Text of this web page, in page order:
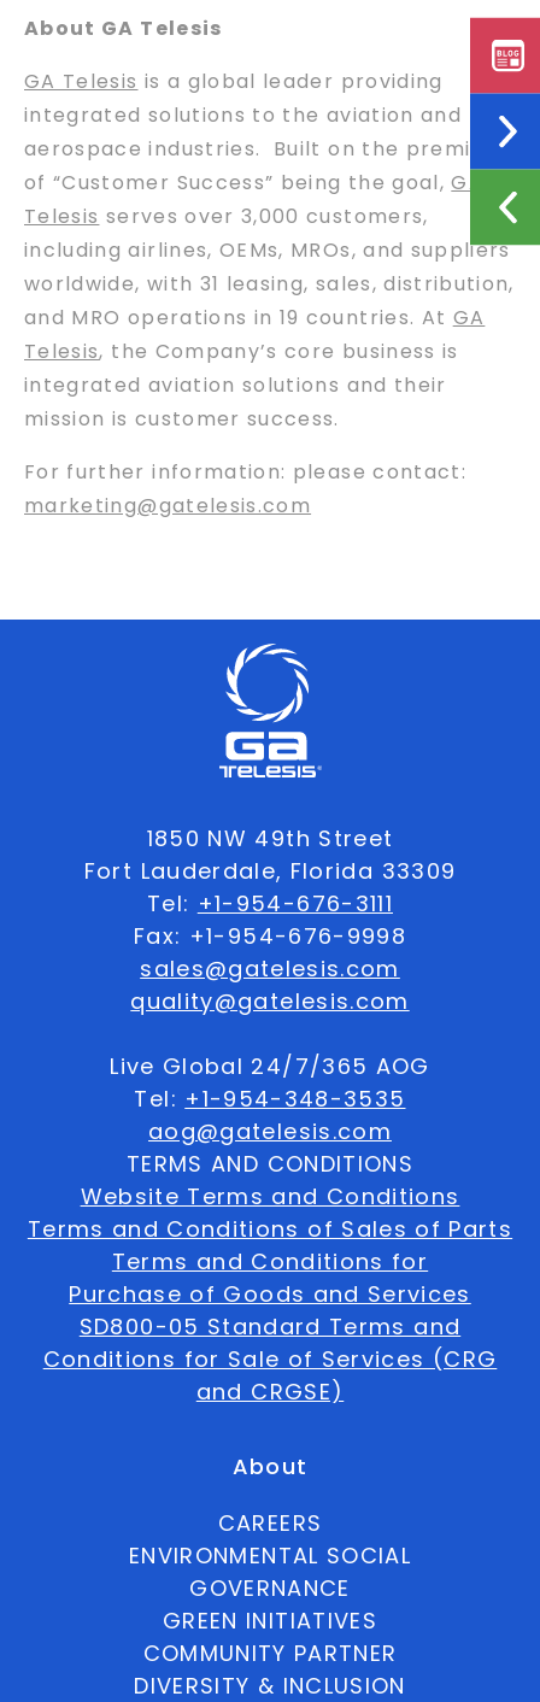
About GA Telesis
GA Telesis is a global leader providing
integrated solutions to the aviation and
aerospace industries. Built on the premise
of “Customer Success” being the goal,GA
Telesis serves over 3,000 customers,
including airlines, OEMs, MROs, and suppliers
worldwide, with 31 leasing, sales, distribution,
and MRO operations in 19 countries. At GA
Telesis, the Company’s core business is
integrated aviation solutions and their
mission is customer success.
For further information: please contact:
marketing@gatelesis.com
1850 NW 49th Street
Fort Lauderdale, Florida 33309
Tel: +1-954-676-3111
Fax: +1-954-676-9998
sales@gatelesis.com
quality@gatelesis.com
Live Global 24/7/365 AOG
Tel: +1-954-348-3535
aog@gatelesis.com
TERMS AND CONDITIONS
Website Terms and Conditions
Terms and Conditions of Sales of Parts
Terms and Conditions for
Purchase of Goods and Services
SD800-05 Standard Terms and
Conditions for Sale of Services (CRG
and CRGSE)
About
CAREERS
ENVIRONMENTAL SOCIAL
GOVERNANCE
GREEN INITIATIVES
COMMUNITY PARTNER
DIVERSITY & INCLUSION